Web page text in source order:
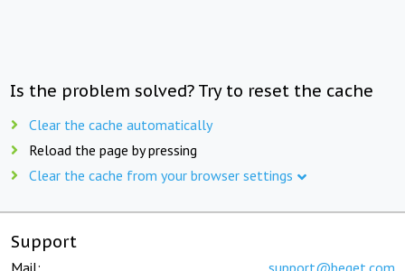
Is the problem solved? Try to reset the cache
Clear the cache automatically
Reload the page by pressing
Clear the cache from your browser settings
Support
Mail: support@beget.com